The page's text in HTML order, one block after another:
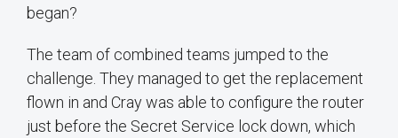
began?
The team of combined teams jumped to the
challenge. They managed to get the replacement
flown in and Cray was able to configure the router
just before the Secret Service lock down, which